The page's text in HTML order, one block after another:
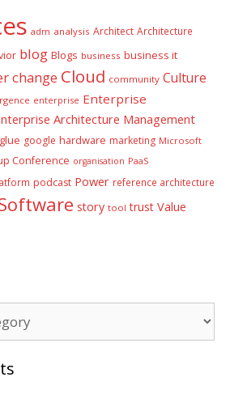
adm analysis Architect Architecture
blog Blogs business business it
change Cloud community Culture
enterprise Enterprise
Architecture Management
glue google hardware marketing Microsoft
Conference organisation PaaS
podcast Power reference architecture
story tool trust Value